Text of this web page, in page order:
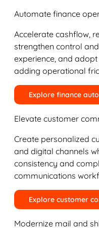
Automate finance
Accelerate cashflow,
strengthen control
experience, and
adding operational
Explore finance
Elevate customer
Create personalized
and digital channels
consistency and
communications
Explore customer
Modernize mail and